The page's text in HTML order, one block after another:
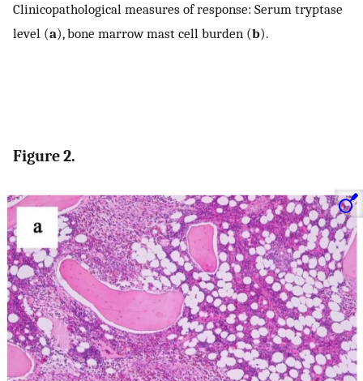
Clinicopathological measures of response: Serum tryptase
level (a), bone marrow mast cell burden (b).
Figure 2.